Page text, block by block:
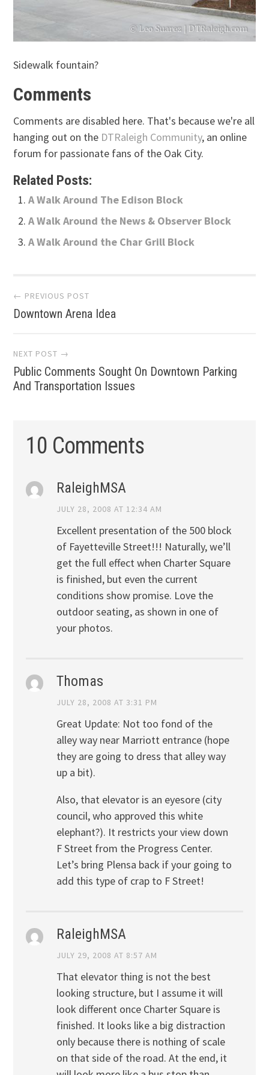
Sidewalk fountain?
Comments
Comments are disabled here. That's because we're all
hanging out on the DTRaleigh Community, an online
forum for passionate fans of the Oak City.
Related Posts:
A Walk Around The Edison Block
A Walk Around the News & Observer Block
A Walk Around the Char Grill Block
Post
navigation
← PREVIOUS POST
Downtown Arena Idea
NEXT POST →
Public Comments Sought On Downtown Parking
And Transportation Issues
10 Comments
RaleighMSA
JULY 28, 2008 AT 12:34 AM
Excellent presentation of the 500 block
of Fayetteville Street!!! Naturally, we’ll
get the full effect when Charter Square
is finished, but even the current
conditions show promise. Love the
outdoor seating, as shown in one of
your photos.
Thomas
JULY 28, 2008 AT 3:31 PM
Great Update: Not too fond of the
alley way near Marriott entrance (hope
they are going to dress that alley way
up a bit).
Also, that elevator is an eyesore (city
council, who approved this white
elephant?). It restricts your view down
F Street from the Progress Center.
Let’s bring Plensa back if your going to
add this type of crap to F Street!
RaleighMSA
JULY 29, 2008 AT 8:57 AM
That elevator thing is not the best
looking structure, but I assume it will
look different once Charter Square is
finished. It looks like a big distraction
only because there is nothing of scale
on that side of the road. At the end, it